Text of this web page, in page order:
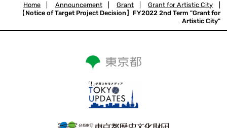
Home Announcement Grant Grant for Artistic City
【Notice of Target Project Decision】FY2022 2nd Term "Grant for
Artistic City"